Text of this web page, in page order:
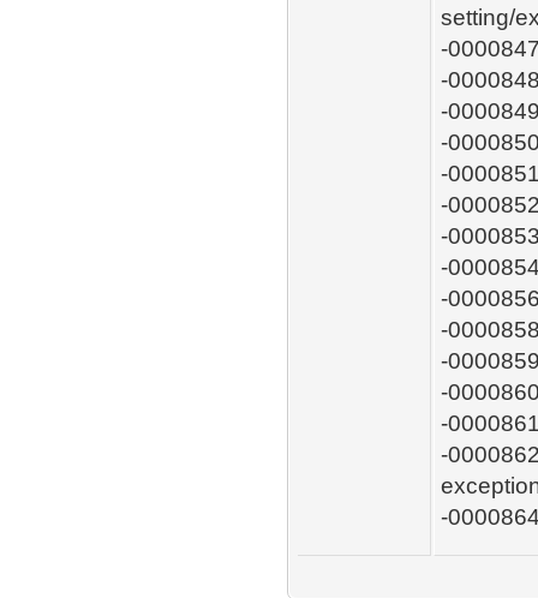
setting/
-
-
-
-
-
-
-
-
-
-
-
-
-
-
-